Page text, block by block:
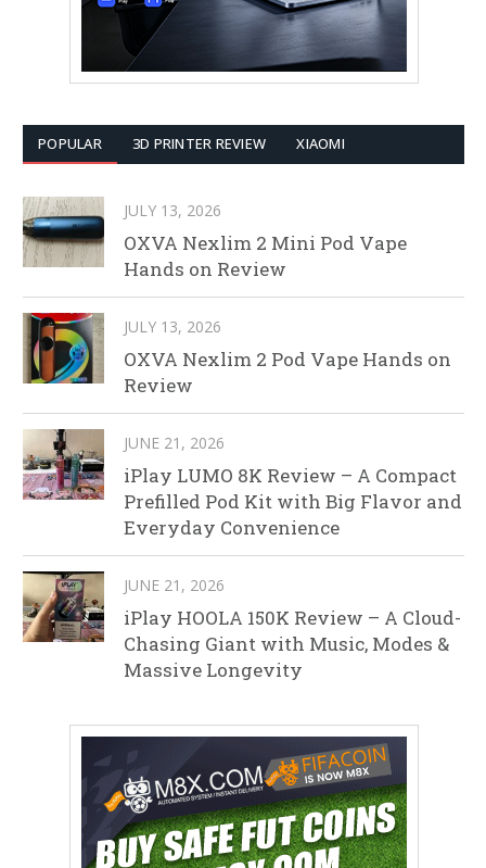
POPULAR 3D PRINTER REVIEW XIAOMI
JULY 13, 2026
OXVA Nexlim 2 Mini Pod Vape
Hands on Review
JULY 13, 2026
OXVA Nexlim 2 Pod Vape Hands on
Review
JUNE 21, 2026
iPlay LUMO 8K Review – A Compact
Prefilled Pod Kit with Big Flavor and
Everyday Convenience
JUNE 21, 2026
iPlay HOOLA 150K Review – A Cloud-
Chasing Giant with Music, Modes &
Massive Longevity